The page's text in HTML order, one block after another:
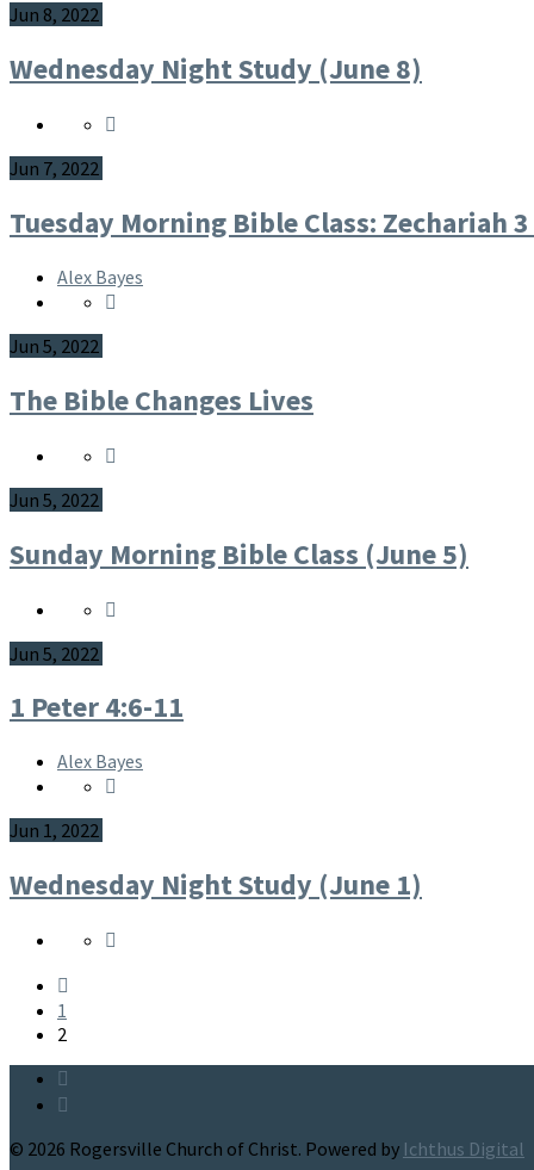
Jun 8, 2022
Wednesday Night Study (June 8)
Jun 7, 2022
Tuesday Morning Bible Class: Zechariah
Alex Bayes
Jun 5, 2022
The Bible Changes Lives
Jun 5, 2022
Sunday Morning Bible Class (June 5)
Jun 5, 2022
1 Peter 4:6-11
Alex Bayes
Jun 1, 2022
Wednesday Night Study (June 1)
1
2
© 2026 Rogersville Church of Christ. Powered by Ichthus Digital